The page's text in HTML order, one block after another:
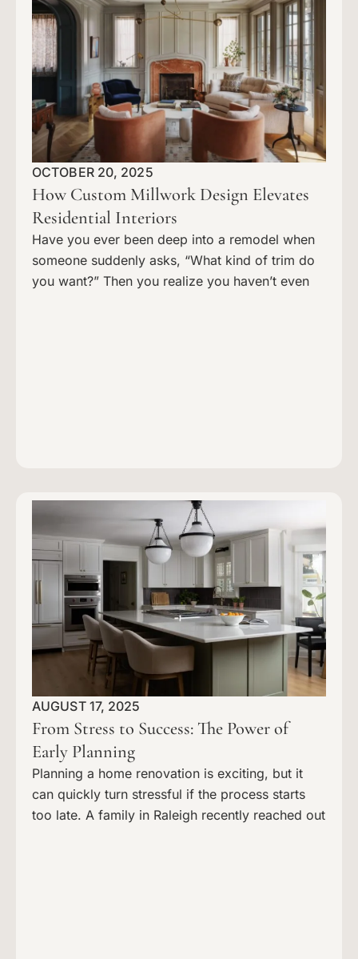
OCTOBER 20, 2025
How Custom Millwork Design Elevates
Residential Interiors
Have you ever been deep into a remodel when
someone suddenly asks, “What kind of trim do
you want?” Then you realize you haven’t even
AUGUST 17, 2025
From Stress to Success: The Power of
Early Planning
Planning a home renovation is exciting, but it
can quickly turn stressful if the process starts
too late. A family in Raleigh recently reached out